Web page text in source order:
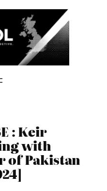
: Keir
with
of Pakistan